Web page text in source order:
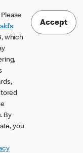
which
By
you
Accept